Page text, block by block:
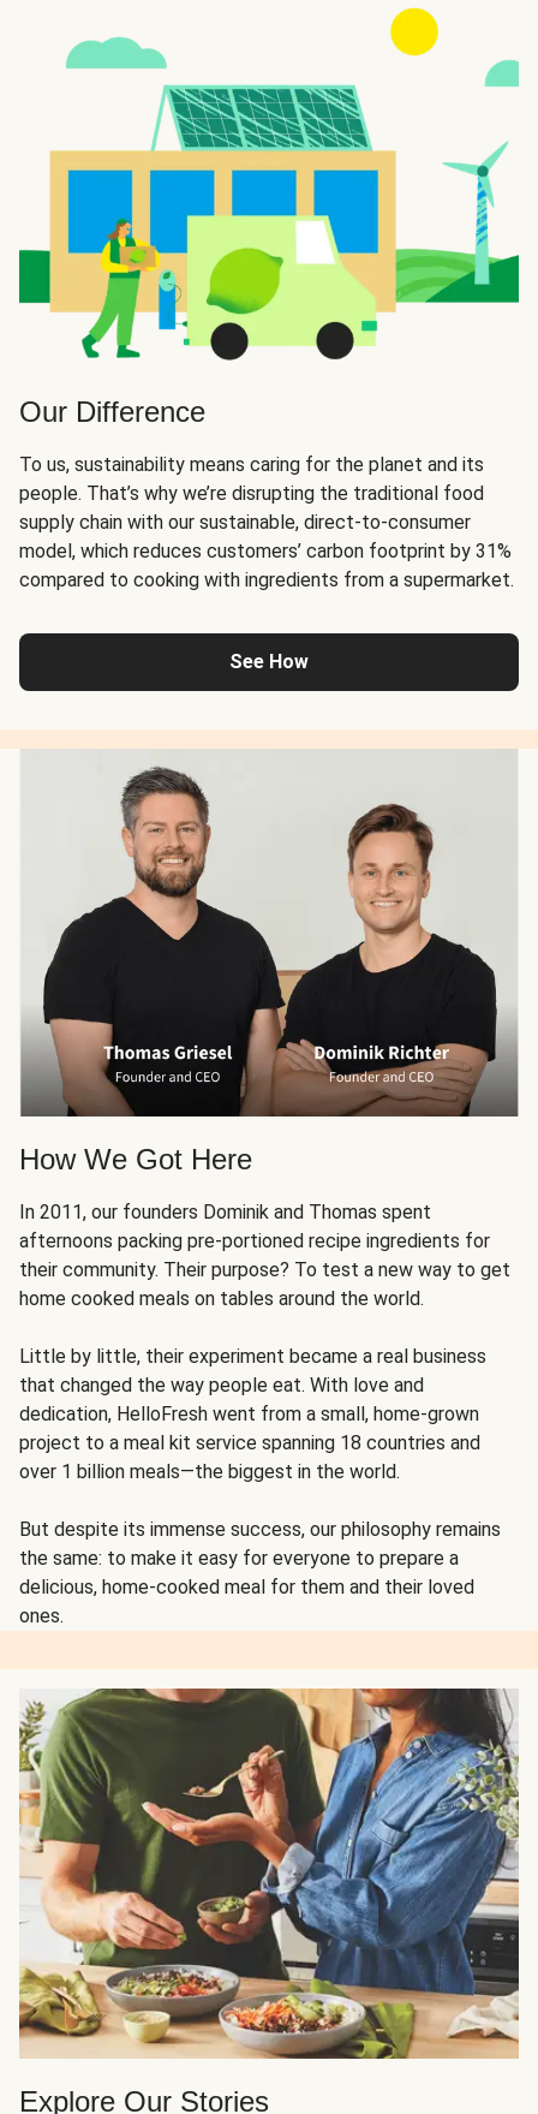
Our Difference
To us, sustainability means caring for the planet and its
people. That’s why we’re disrupting the traditional food
supply chain with our sustainable, direct-to-consumer
model, which reduces customers’ carbon footprint by 31%
compared to cooking with ingredients from a supermarket.
See How
How We Got Here
In 2011, our founders Dominik and Thomas spent
afternoons packing pre-portioned recipe ingredients for
their community. Their purpose? To test a new way to get
home cooked meals on tables around the world.
Little by little, their experiment became a real business
that changed the way people eat. With love and
dedication, HelloFresh went from a small, home-grown
project to a meal kit service spanning 18 countries and
over 1 billion meals—the biggest in the world.
But despite its immense success, our philosophy remains
the same: to make it easy for everyone to prepare a
delicious, home-cooked meal for them and their loved
ones.
Explore Our Stories